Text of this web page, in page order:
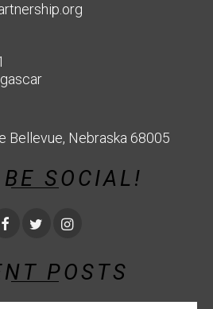
Bellevue, Nebraska 68005
BE SOCIAL!
POSTS